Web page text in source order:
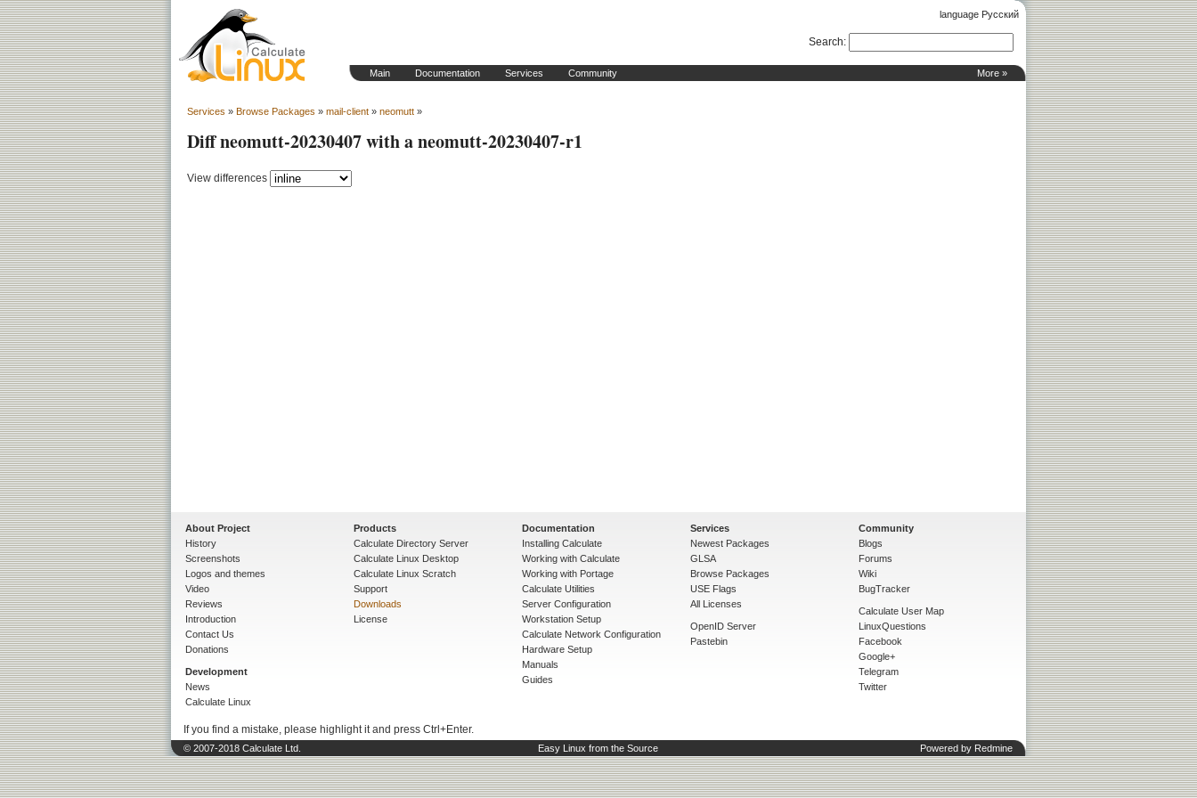
language Русский
More »
Main Documentation Services Community
Search:
Services » Browse Packages » mail-client » neomutt »
Diff neomutt-20230407 with a neomutt-20230407-r1
View differences
About Project
History
Screenshots
Logos and themes
Video
Reviews
Introduction
Contact Us
Donations
Development
News
Calculate Linux
Products
Calculate Directory Server
Calculate Linux Desktop
Calculate Linux Scratch
Support
Downloads
License
Documentation
Installing Calculate
Working with Calculate
Working with Portage
Calculate Utilities
Server Configuration
Workstation Setup
Calculate Network Configuration
Hardware Setup
Manuals
Guides
Services
Newest Packages
GLSA
Browse Packages
USE Flags
All Licenses
OpenID Server
Pastebin
Community
Blogs
Forums
Wiki
BugTracker
Calculate User Map
LinuxQuestions
Facebook
Google+
Telegram
Twitter
If you find a mistake, please highlight it and press Ctrl+Enter.
© 2007-2018 Calculate Ltd. Easy Linux from the Source Powered by Redmine